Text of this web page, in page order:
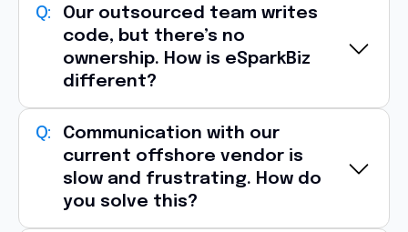
Source code and architecture audit
Infrastructure and deployment review
Technical debt assessment
Team capability analysis
Delivery risk identification
Within thefirst 1–2 weeks, we provide a
transition roadmap, risk report, and
execution planso your project can move
Absolutely, eSparkBiz specializes inproject
recovery engagements .
Identifying delivery bottlenecks
Reviewing sprint velocity
Refactoring unstable code
Rebuilding release pipelines
Introducing stronger QA and DevOps
processes
Our outsourced team writes
code, but there’s no
ownership. How is eSparkBiz
different?
At eSparkBiz, engineers are accountable for
outcomes, not just tasks.
Our teams contribute through:
Proactive technical recommendations
Communication with our
current offshore vendor is
slow and frustrating. How do
you solve this?